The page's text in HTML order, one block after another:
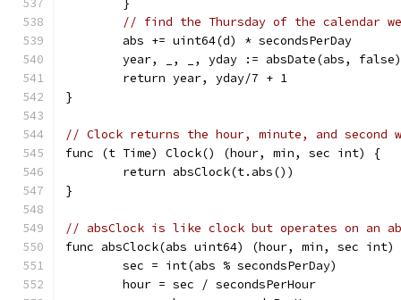
	}
// find the Thursday of the calendar
	abs += uint64(d) * secondsPerDay
	year, _, _, yday := absDate(abs, false)
	return year, yday/7 + 1
}
// Clock returns the hour, minute, and
func (t Time) Clock() (hour, min, sec int) {
	return absClock(t.abs())
}
// absClock is like clock but operates on an
func absClock(abs uint64) (hour, min, sec
	sec = int(abs % secondsPerDay)
	hour = sec / secondsPerHour